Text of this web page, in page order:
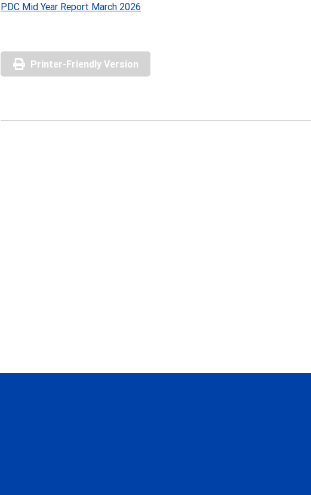
PDC Mid Year Report March 2026
Printer-Friendly Version